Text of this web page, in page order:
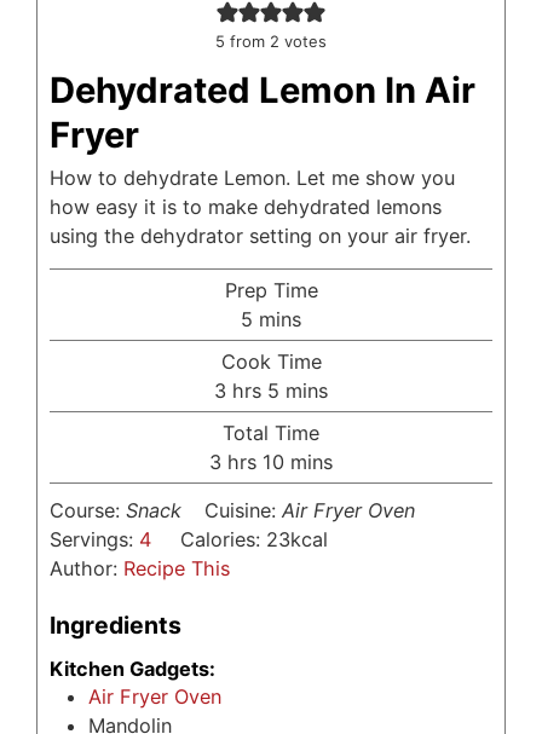
5 from 2 votes
Dehydrated Lemon In Air
Fryer
How to dehydrate Lemon. Let me show you
how easy it is to make dehydrated lemons
using the dehydrator setting on your air fryer.
Prep Time
5 minutes
mins
Cook Time
3hours
hrs 5 minutes
mins
Total Time
3hours
hrs 10 minutes
mins
Course: Snack Cuisine:Air Fryer Oven
Servings: 4 Calories: 23kcal
Author: Recipe This
Ingredients
Kitchen Gadgets:
Air Fryer Oven
Mandolin